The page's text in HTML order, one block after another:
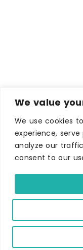
We value
We use cookies
experience,
analyze our
consent to our